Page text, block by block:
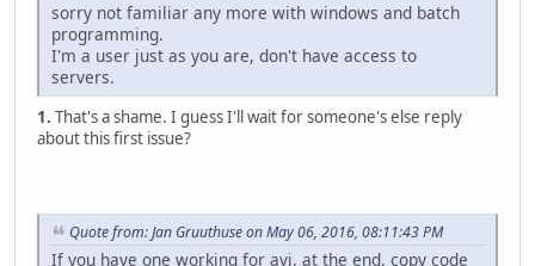
sorry not familiar any more with windows and batch
programming.
I'm a user just as you are, don't have access to
servers.
1. That's a shame. I guess I'll wait for someone's else reply
about this first issue?
Quote from: Jan Gruuthuse on May 06, 2016, 08:11:43 PM
If you have one working for avi, at the end, copy code